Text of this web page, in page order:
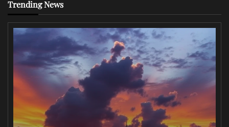
Trending News